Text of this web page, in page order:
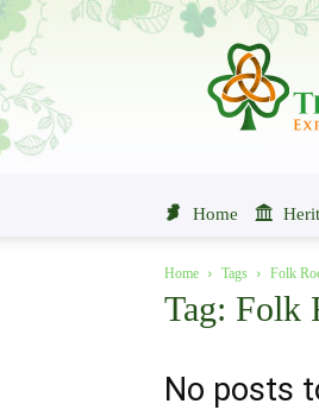
Home
Home Tags Folk
Tag: Folk
No posts